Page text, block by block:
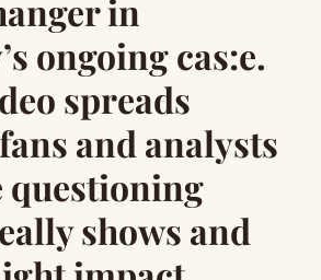
in
ongoing cas:e.
spreads
and analysts
questioning
shows and